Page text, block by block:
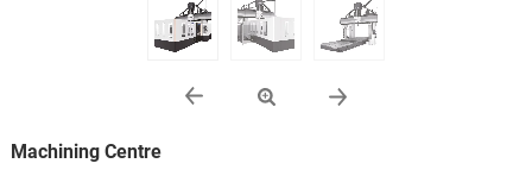
Machining Centre